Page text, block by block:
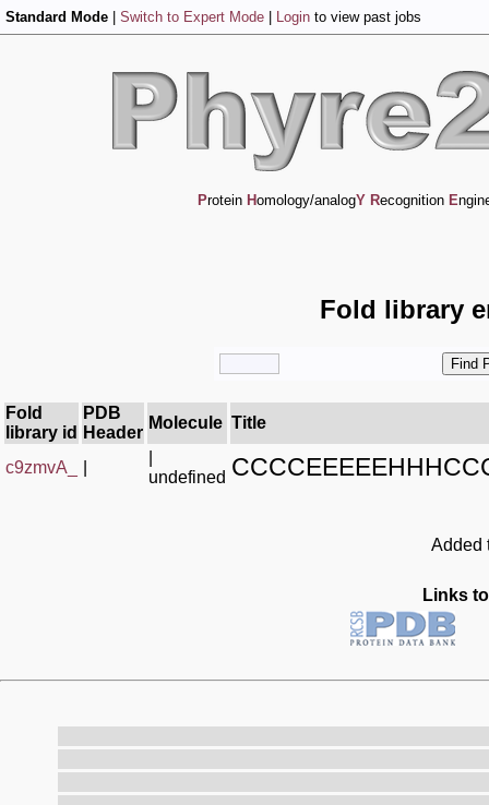
Standard Mode Switch to Expert Mode Login to view past jobs
Protein Homology/analogY Recognition E
Fold library
Fold
library id
PDB
Header
Molecule Title
c9zmvA_
undefined
Added
Links